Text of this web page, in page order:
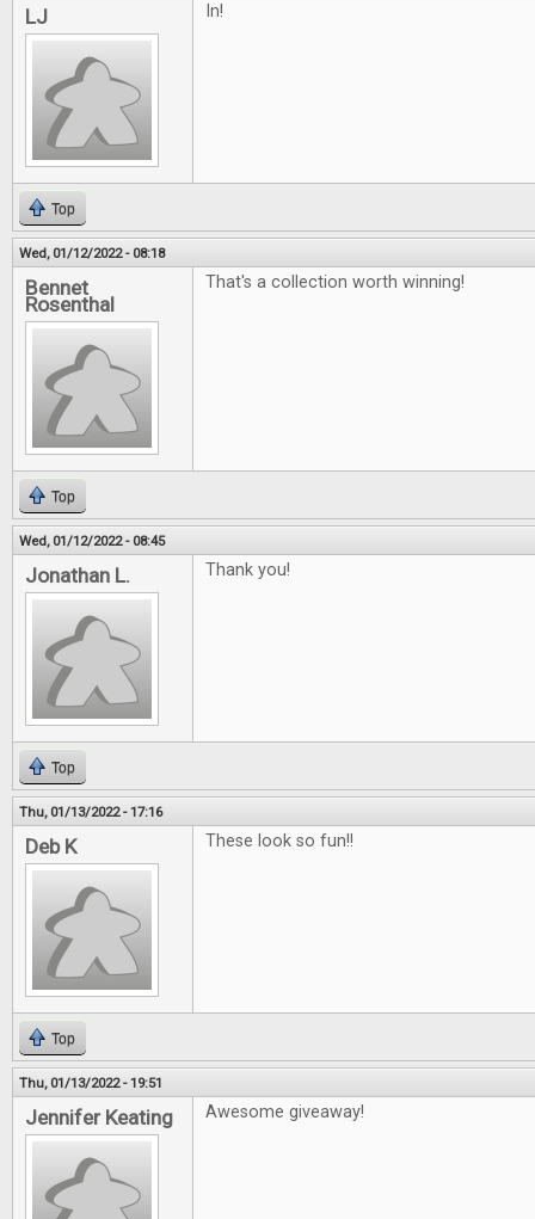
LJ In!
Top
Wed, 01/12/2022 - 08:18
Bennet
Rosenthal
That's a collection worth winning!
Top
Wed, 01/12/2022 - 08:45
Jonathan L. Thank you!
Top
Thu, 01/13/2022 - 17:16
Deb K These look so fun!!
Top
Thu, 01/13/2022 - 19:51
Jennifer Keating Awesome giveaway!